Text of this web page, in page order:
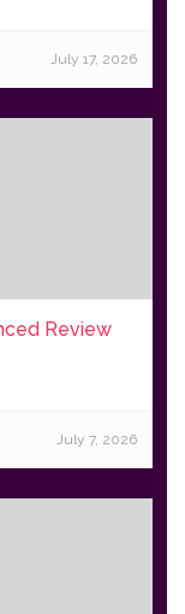
July 17, 2026
Review
July 7, 2026